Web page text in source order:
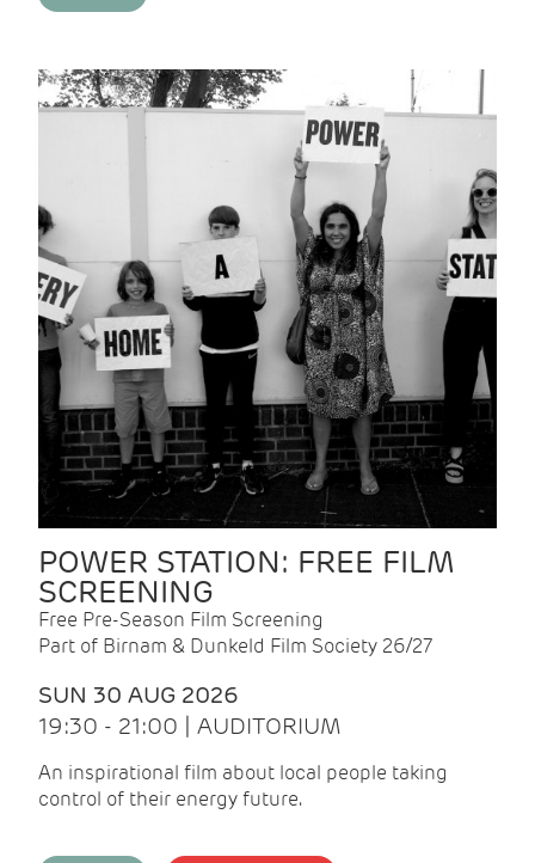
POWER STATION: FREE FILM
SCREENING
Free Pre-Season Film Screening
Part of Birnam & Dunkeld Film Society 26/27
SUN 30 AUG 2026
19:30 - 21:00 | AUDITORIUM
An inspirational film about local people taking
control of their energy future.